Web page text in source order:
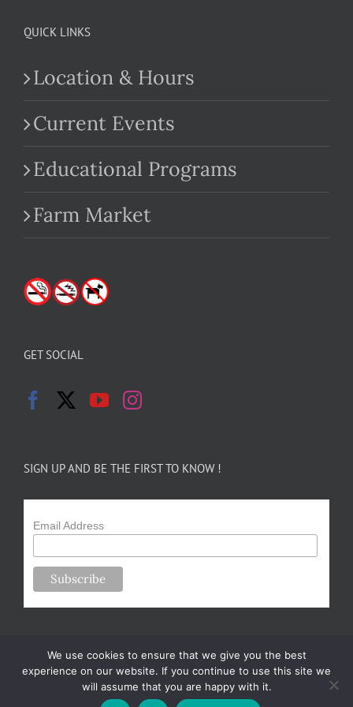
QUICK LINKS
Location & Hours
Current Events
Educational Programs
Farm Market
GET SOCIAL
SIGN UP AND BE THE FIRST TO KNOW !
Email Address
Copyright 2024-25 Forsythe Family Farms | All Rights Reserved |
We use cookies to ensure that we give you the best
experience on our website. If you continue to use this site we
will assume that you are happy with it.